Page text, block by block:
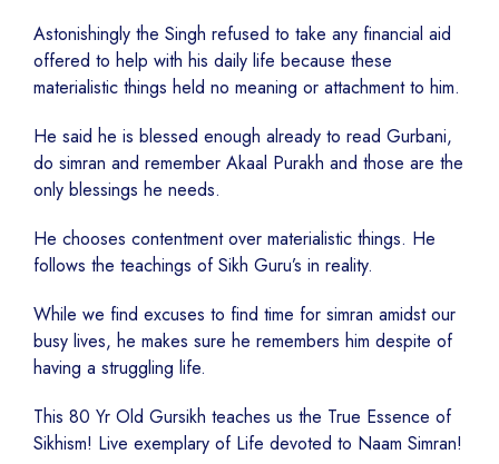
Astonishingly the Singh refused to take any financial aid
offered to help with his daily life because these
materialistic things held no meaning or attachment to him.
He said he is blessed enough already to read Gurbani,
do simran and remember Akaal Purakh and those are the
only blessings he needs.
He chooses contentment over materialistic things. He
follows the teachings of Sikh Guru’s in reality.
While we find excuses to find time for simran amidst our
busy lives, he makes sure he remembers him despite of
having a struggling life.
This 80 Yr Old Gursikh teaches us the True Essence of
Sikhism! Live exemplary of Life devoted to Naam Simran!